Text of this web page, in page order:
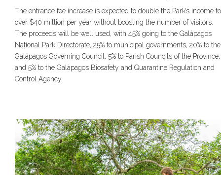
The entrance fee increase is expected to double the Park’s income to
over $40 million per year without boosting the number of visitors.
The proceeds will be well used, with 45% going to the Galápagos
National Park Directorate, 25% to municipal governments, 20% to the
Galápagos Governing Council, 5% to Parish Councils of the Province,
and 5% to the Galápagos Biosafety and Quarantine Regulation and
Control Agency.